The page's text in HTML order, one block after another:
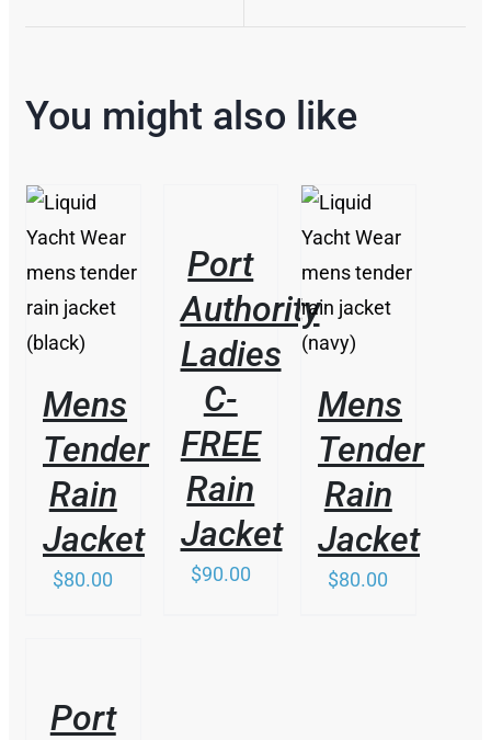
You might also like
THIS
PRODUCT
HAS
MULTIPLE
VARIANTS.
OPTIONS
MAY
BE
CHOSEN
ON
THE
PRODUCT
PAGE
/
Mens
Tender
Rain
Jacket
$80.00
MULTIPLE
VARIANTS.
THE
OPTIONS
MAY
BE
CHOSEN
THE
PRODUCT
PAGE
Port
Authority
Ladies
C-
FREE
Rain
Jacket
$90.00
/
Mens
Tender
Rain
Jacket
$80.00
Port